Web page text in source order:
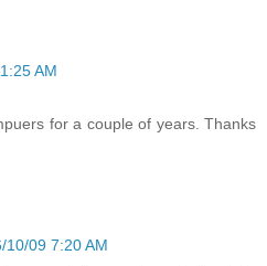
AM
for a couple of years. Thanks
10/09 7:20 AM